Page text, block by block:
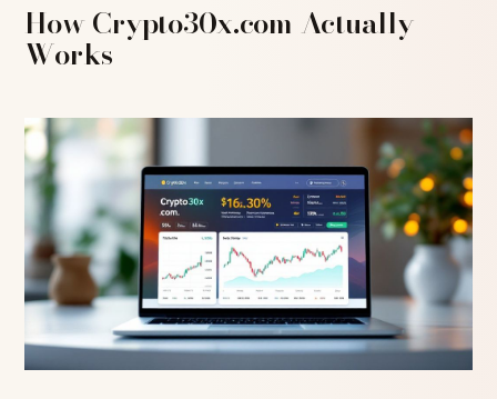
How Crypto30x.com Actually
Works